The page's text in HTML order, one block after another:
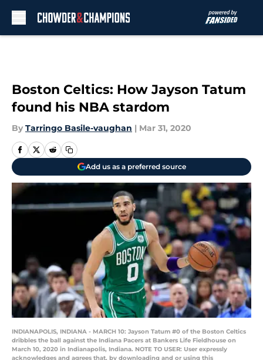
Boston Celtics: How Jayson Tatum
found his NBA stardom
By Tarringo Basile-vaughan | Mar 31, 2020
Add us as a preferred source
INDIANAPOLIS, INDIANA - MARCH 10: Jayson Tatum #0 of the Boston Celtics
dribbles the ball against the Indiana Pacers at Bankers Life Fieldhouse on
March 10, 2020 in Indianapolis, Indiana. NOTE TO USER: User expressly
acknowledges and agrees that, by downloading and or using this